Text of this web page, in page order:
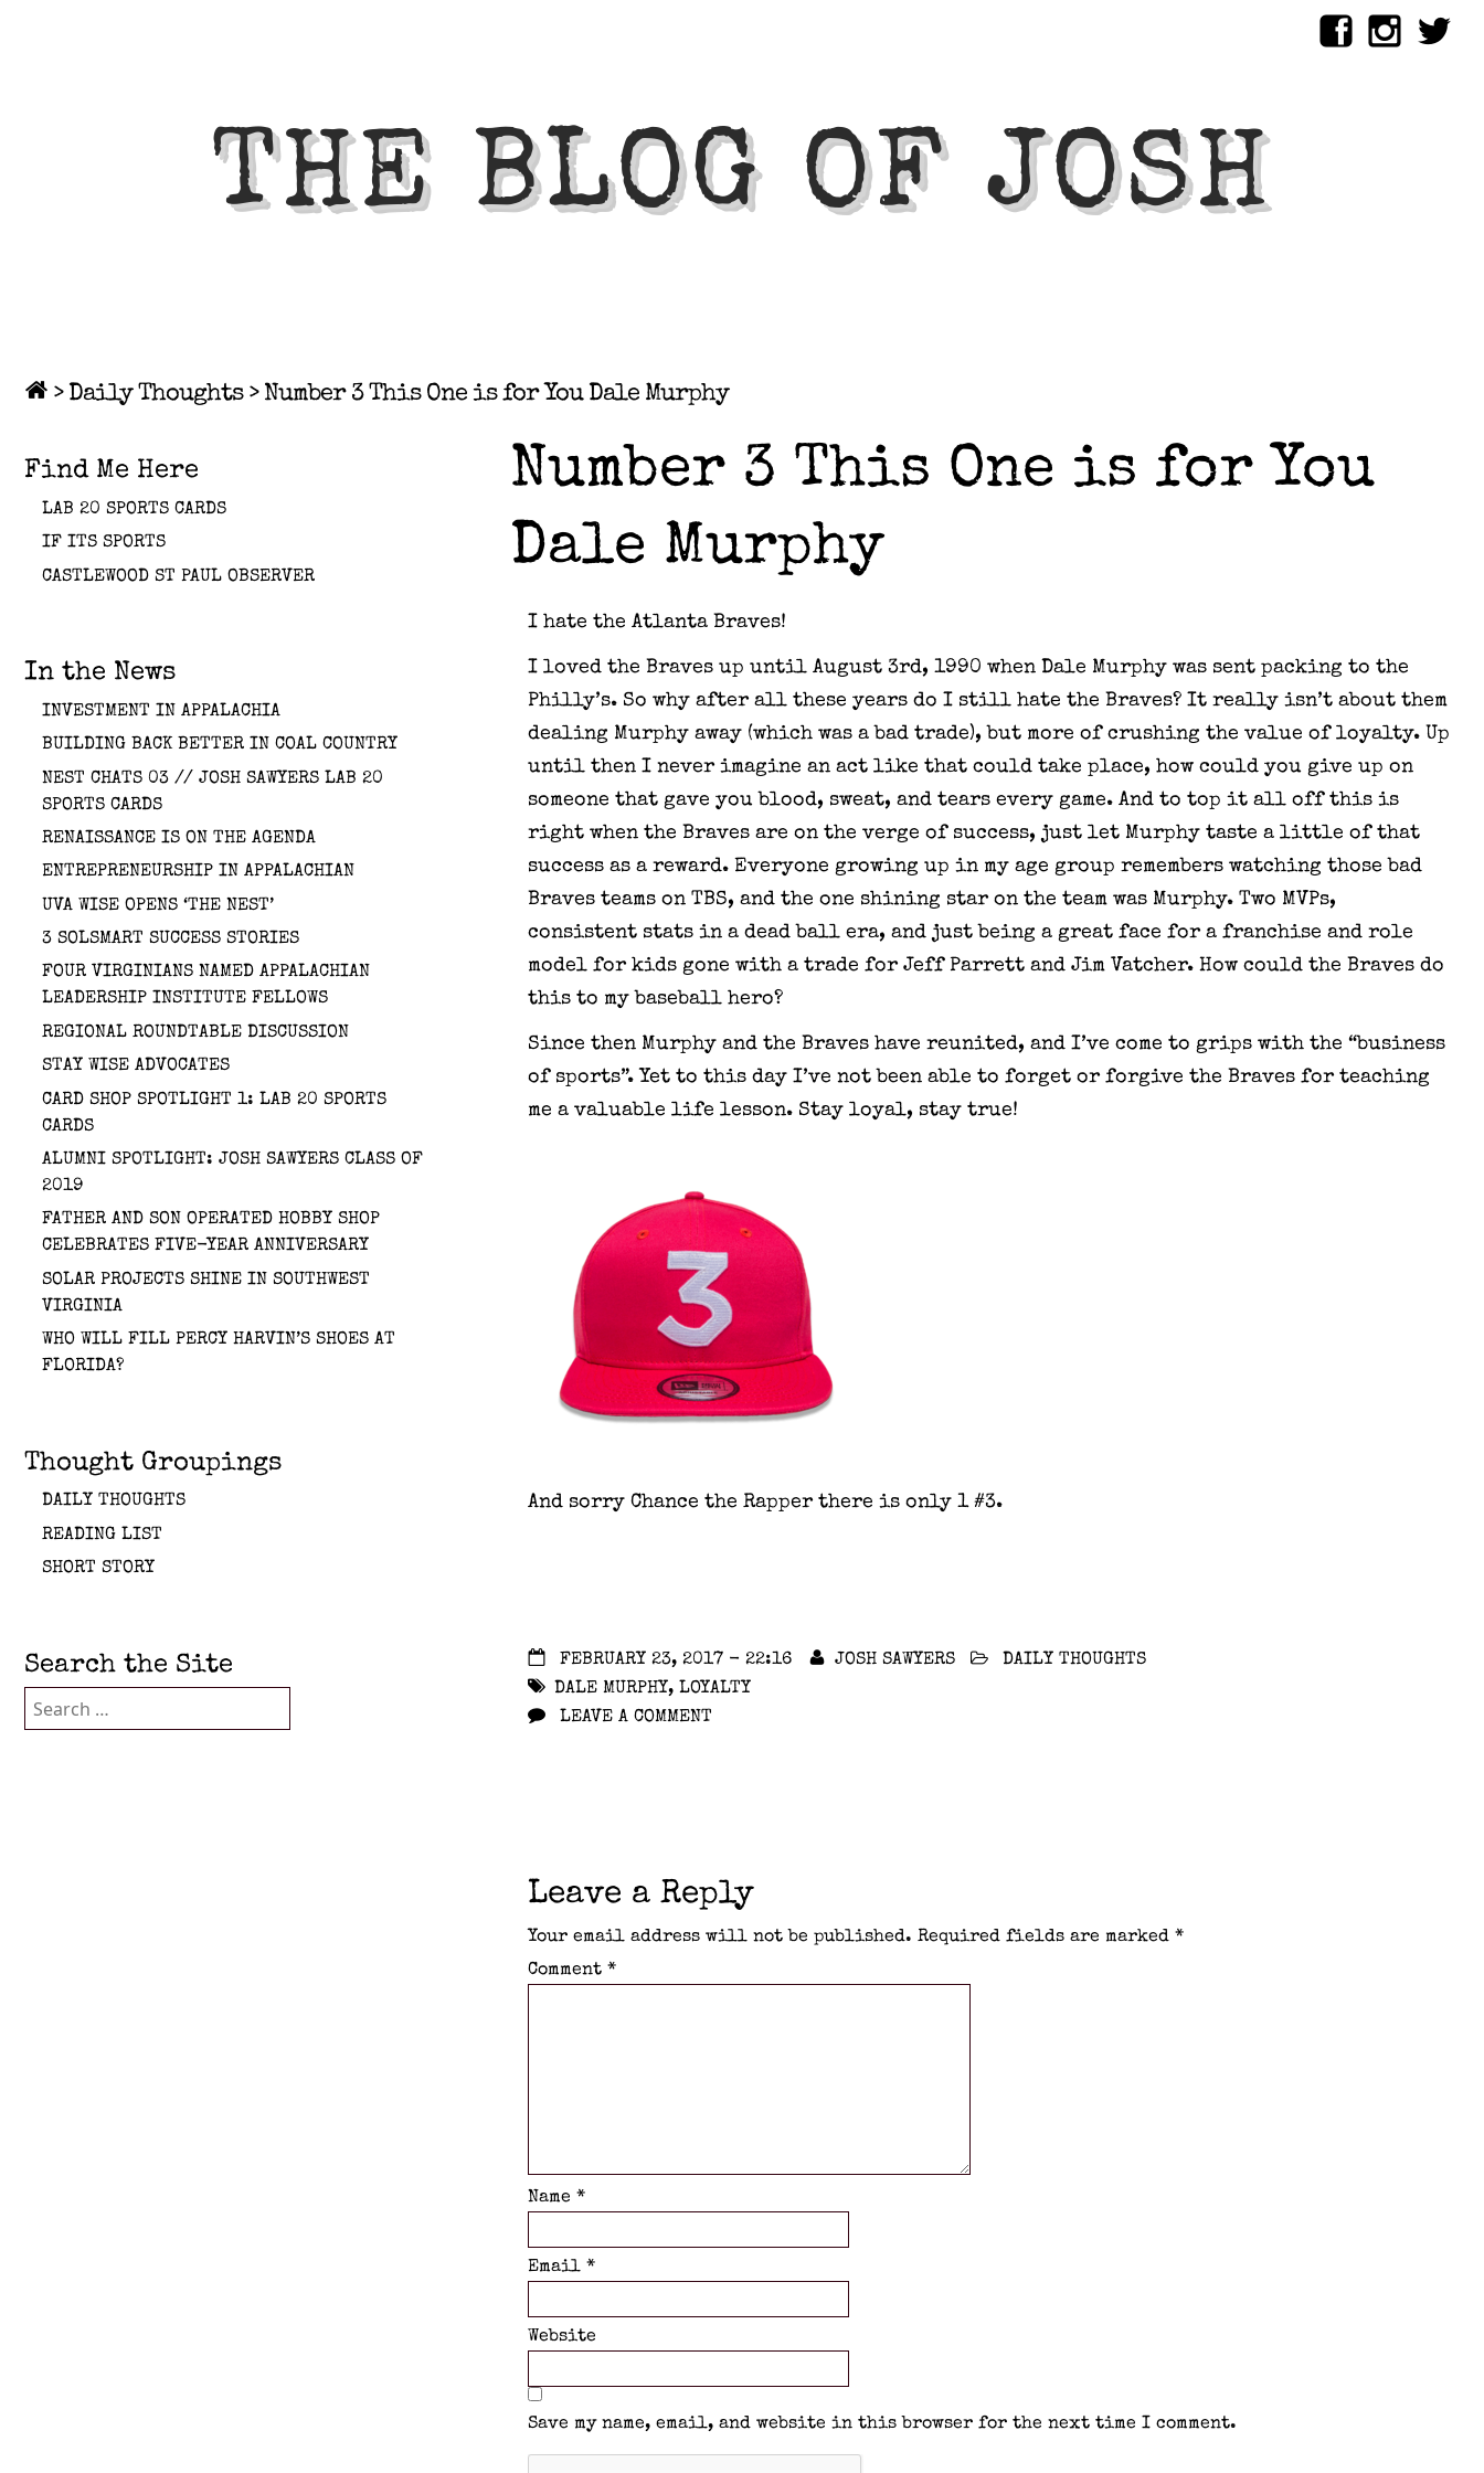
THE BLOG OF JOSH
> Daily Thoughts> Number 3 This One is for You Dale Murphy
Number 3 This One is for You
Dale Murphy
I hate the Atlanta Braves!
I loved the Braves up until August 3rd, 1990 when Dale Murphy was sent packing to the
Philly’s. So why after all these years do I still hate the Braves? It really isn’t about them
dealing Murphy away (which was a bad trade), but more of crushing the value of loyalty. Up
until then I never imagine an act like that could take place, how could you give up on
someone that gave you blood, sweat, and tears every game. And to top it all off this is
right when the Braves are on the verge of success, just let Murphy taste a little of that
success as a reward. Everyone growing up in my age group remembers watching those bad
Braves teams on TBS, and the one shining star on the team was Murphy. Two MVPs,
consistent stats in a dead ball era, and just being a great face for a franchise and role
model for kids gone with a trade for Jeff Parrett and Jim Vatcher. How could the Braves do
this to my baseball hero?
Since then Murphy and the Braves have reunited, and I’ve come to grips with the “business
of sports”. Yet to this day I’ve not been able to forget or forgive the Braves for teaching
me a valuable life lesson. Stay loyal, stay true!
And sorry Chance the Rapper there is only 1 #3.
FEBRUARY 23, 2017 - 22:16 JOSH SAWYERS
DAILY THOUGHTS
DALE MURPHY,LOYALTY
LEAVE A COMMENT
Leave a Reply
Your email address will not be published. Required fields are marked*
Comment*
Name*
Email*
Website
Save my name, email, and website in this browser for the next time I comment.
Find Me Here
LAB 20 SPORTS CARDS
IF ITS SPORTS
CASTLEWOOD ST PAUL OBSERVER
In the News
INVESTMENT IN APPALACHIA
BUILDING BACK BETTER IN COAL COUNTRY
NEST CHATS 03 // JOSH SAWYERS LAB 20
SPORTS CARDS
RENAISSANCE IS ON THE AGENDA
ENTREPRENEURSHIP IN APPALACHIAN
UVA WISE OPENS ‘THE NEST’
3 SOLSMART SUCCESS STORIES
FOUR VIRGINIANS NAMED APPALACHIAN
LEADERSHIP INSTITUTE FELLOWS
REGIONAL ROUNDTABLE DISCUSSION
STAY WISE ADVOCATES
CARD SHOP SPOTLIGHT 1: LAB 20 SPORTS
CARDS
ALUMNI SPOTLIGHT: JOSH SAWYERS CLASS OF
2019
FATHER AND SON OPERATED HOBBY SHOP
CELEBRATES FIVE-YEAR ANNIVERSARY
SOLAR PROJECTS SHINE IN SOUTHWEST
VIRGINIA
WHO WILL FILL PERCY HARVIN’S SHOES AT
FLORIDA?
Thought Groupings
DAILY THOUGHTS
READING LIST
SHORT STORY
Search the Site
Search
for: